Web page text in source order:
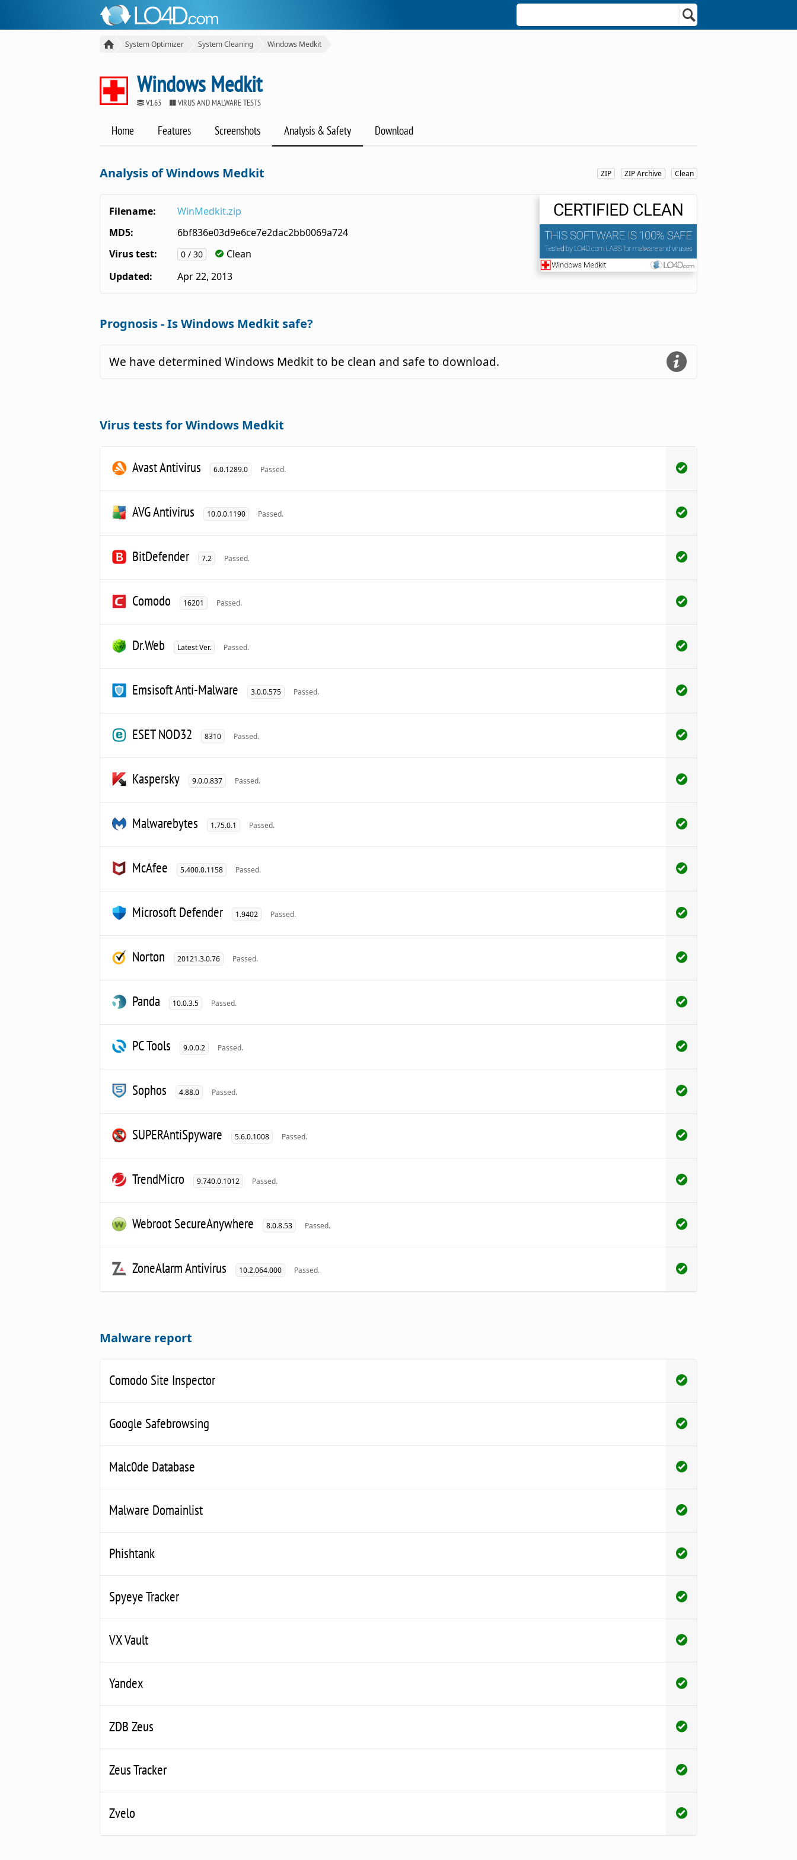
System Optimizer System Cleaning Windows Medkit
Windows Medkit
V1.63 VIRUS AND MALWARE TESTS
Home Features Screenshots Analysis & Safety Download
ZIP ZIP Archive Clean
Analysis of Windows Medkit
Filename:
WinMedkit.zip
MD5:
6bf836e03d9e6ce7e2dac2bb0069a724
Virus test:
0 / 30
Clean
Updated:
Apr 22, 2013
Prognosis - Is Windows Medkit safe?
We have determined Windows Medkit to be clean and safe to download.
Virus tests for Windows Medkit
Avast Antivirus 6.0.1289.0 Passed.
AVG Antivirus 10.0.0.1190 Passed.
BitDefender 7.2 Passed.
Comodo 16201 Passed.
Dr.Web Latest Ver. Passed.
Emsisoft Anti-Malware 3.0.0.575 Passed.
ESET NOD32 8310 Passed.
Kaspersky 9.0.0.837 Passed.
Malwarebytes 1.75.0.1 Passed.
McAfee 5.400.0.1158 Passed.
Microsoft Defender 1.9402 Passed.
Norton 20121.3.0.76 Passed.
Panda 10.0.3.5 Passed.
PC Tools 9.0.0.2 Passed.
Sophos 4.88.0 Passed.
SUPERAntiSpyware 5.6.0.1008 Passed.
TrendMicro 9.740.0.1012 Passed.
Webroot SecureAnywhere 8.0.8.53 Passed.
ZoneAlarm Antivirus 10.2.064.000 Passed.
Malware report
Comodo Site Inspector
Google Safebrowsing
Malc0de Database
Malware Domainlist
Phishtank
Spyeye Tracker
VX Vault
Yandex
ZDB Zeus
Zeus Tracker
Zvelo